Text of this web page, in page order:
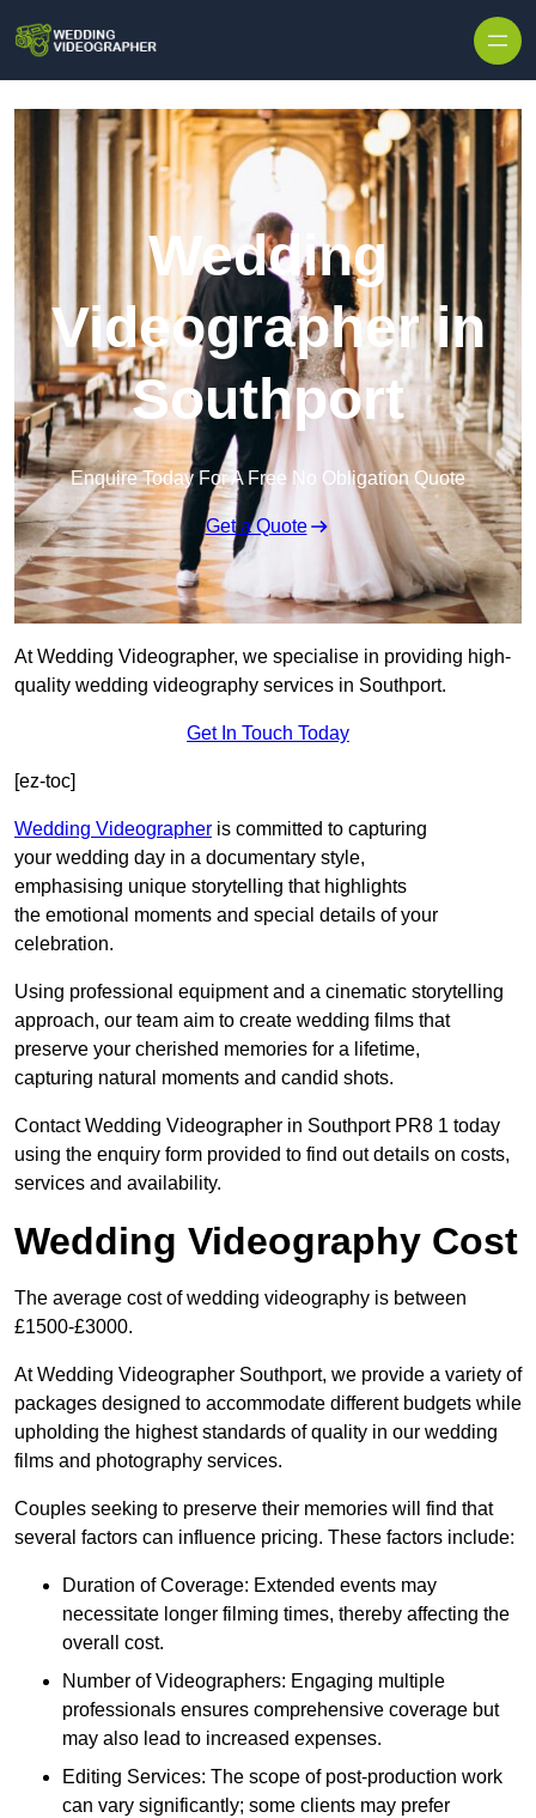
Wedding
Videographer in
Southport
Enquire Today For A Free No Obligation Quote
Get a Quote
At Wedding Videographer, we specialise in providing high-
quality wedding videography services in Southport.
Get In Touch Today
[ez-toc]
Wedding Videographer is committed to capturing
your wedding day in a documentary style,
emphasising unique storytelling that highlights
the emotional moments and special details of your
celebration.
Using professional equipment and a cinematic storytelling
approach, our team aim to create wedding films that
preserve your cherished memories for a lifetime,
capturing natural moments and candid shots.
Contact Wedding Videographer in Southport PR8 1 today
using the enquiry form provided to find out details on costs,
services and availability.
Wedding Videography Cost
The average cost of wedding videography is between
£1500-£3000.
At Wedding Videographer Southport, we provide a variety of
packages designed to accommodate different budgets while
upholding the highest standards of quality in our wedding
films and photography services.
Couples seeking to preserve their memories will find that
several factors can influence pricing. These factors include:
Duration of Coverage: Extended events may
necessitate longer filming times, thereby affecting the
overall cost.
Number of Videographers: Engaging multiple
professionals ensures comprehensive coverage but
may also lead to increased expenses.
Editing Services: The scope of post-production work
can vary significantly; some clients may prefer